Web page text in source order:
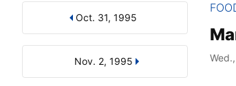
Search by Day, Month, or Year
Oct. 31, 1995
Nov. 2, 1995